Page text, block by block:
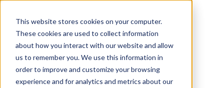
This website stores cookies on your computer.
These cookies are used to collect information
about how you interact with our website and allow
us to remember you. We use this information in
order to improve and customize your browsing
experience and for analytics and metrics about our